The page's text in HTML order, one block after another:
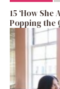
15 ‘How
Popping the